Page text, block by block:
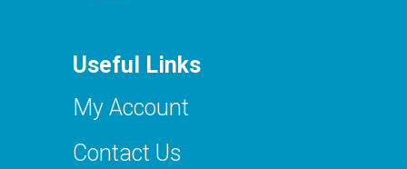
Useful Links
My Account
Contact Us